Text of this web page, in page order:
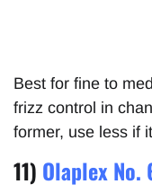
Best for fine to
frizz control in
former, use less if
11) Olaplex No.